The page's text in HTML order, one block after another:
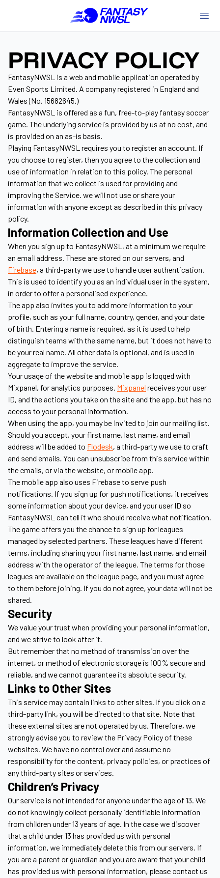
PRIVACY POLICY
FantasyNWSL is a web and mobile application operated by
Even Sports Limited. A company registered in England and
Wales (No. 15682645.)
FantasyNWSL is offered as a fun, free-to-play fantasy soccer
game. The underlying service is provided by us at no cost, and
is provided on an as-is basis.
Playing FantasyNWSL requires you to register an account. If
you choose to register, then you agree to the collection and
use of information in relation to this policy. The personal
information that we collect is used for providing and
improving the Service. we will not use or share your
information with anyone except as described in this privacy
policy.
Information Collection and Use
When you sign up to FantasyNWSL, at a minimum we require
an email address. These are stored on our servers, and
Firebase, a third-party we use to handle user authentication.
This is used to identify you as an individual user in the system,
in order to offer a personalised experience.
The app also invites you to add more information to your
profile, such as your full name, country, gender, and your date
of birth. Entering a name is required, as it is used to help
distinguish teams with the same name, but it does not have to
be your real name. All other data is optional, and is used in
aggregate to improve the service.
Your usage of the website and mobile app is logged with
Mixpanel, for analytics purposes. Mixpanel receives your user
ID, and the actions you take on the site and the app, but has no
access to your personal information.
When using the app, you may be invited to join our mailing list.
Should you accept, your first name, last name, and email
address will be added to Flodesk, a third-party we use to craft
and send emails. You can unsubscribe from this service within
the emails, or via the website, or mobile app.
The mobile app also uses Firebase to serve push
notifications. If you sign up for push notifications, it receives
some information about your device, and your user ID so
FantasyNWSL can tell it who should receive what notification.
The game offers you the chance to sign up for leagues
managed by selected partners. These leagues have different
terms, including sharing your first name, last name, and email
address with the operator of the league. The terms for those
leagues are available on the league page, and you must agree
to them before joining. If you do not agree, your data will not be
shared.
Security
We value your trust when providing your personal information,
and we strive to look after it.
But remember that no method of transmission over the
internet, or method of electronic storage is 100% secure and
reliable, and we cannot guarantee its absolute security.
Links to Other Sites
This service may contain links to other sites. If you click on a
third-party link, you will be directed to that site. Note that
these external sites are not operated by us. Therefore, we
strongly advise you to review the Privacy Policy of these
websites. We have no control over and assume no
responsibility for the content, privacy policies, or practices of
any third-party sites or services.
Children’s Privacy
Our service is not intended for anyone under the age of 13. We
do not knowingly collect personally identifiable information
from children under 13 years of age. In the case we discover
that a child under 13 has provided us with personal
information, we immediately delete this from our servers. If
you are a parent or guardian and you are aware that your child
has provided us with personal information, please contact us